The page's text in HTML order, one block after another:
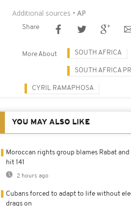
Additional sources • AP
Share
More About SOUTH AFRICA
SOUTH AFRICA
CYRIL RAMAPHOSA
YOU MAY ALSO LIKE
Moroccan rights group blames Rabat and
hit 141
2 hours ago
Cubans forced to adapt to life without
drags on